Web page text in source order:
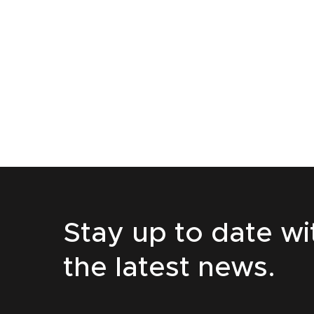
Stay up to date
the latest news.